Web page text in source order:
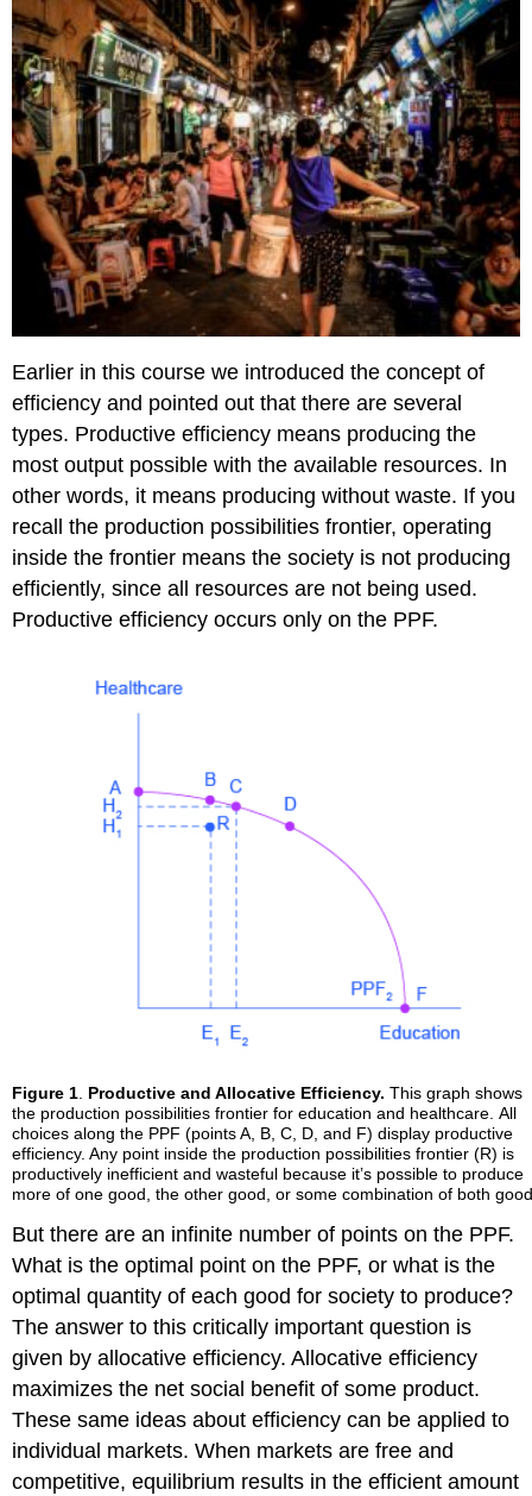
Earlier in this course we introduced the concept of
efficiency and pointed out that there are several
types. Productive efficiency means producing the
most output possible with the available resources. In
other words, it means producing without waste. If you
recall the production possibilities frontier, operating
inside the frontier means the society is not producing
efficiently, since all resources are not being used.
Productive efficiency occurs only on the PPF.
Figure 1 Productive and Allocative Efficiency. This graph shows
the production possibilities frontier for education and healthcare. All
choices along the PPF (points A, B, C, D, and F) display productive
efficiency. Any point inside the production possibilities frontier (R) is
productively inefficient and wasteful because it’s possible to produce
more of one good, the other good, or some combination of both
But there are an infinite number of points on the PPF.
What is the optimal point on the PPF, or what is the
optimal quantity of each good for society to produce?
The answer to this critically important question is
given by allocative efficiency. Allocative efficiency
maximizes the net social benefit of some product.
These same ideas about efficiency can be applied to
individual markets. When markets are free and
competitive, equilibrium results in the efficient amount